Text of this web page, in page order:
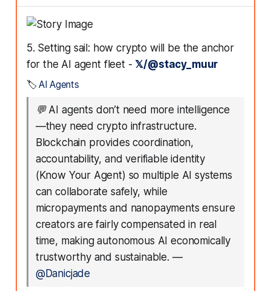
5. Setting sail: how crypto will be the anchor
for the AI agent fleet -𝕏/@stacy_muur
🏷️AI Agents
💬 AI agents don’t need more intelligence
—they need crypto infrastructure.
Blockchain provides coordination,
accountability, and verifiable identity
(Know Your Agent) so multiple AI systems
can collaborate safely, while
micropayments and nanopayments ensure
creators are fairly compensated in real
time, making autonomous AI economically
trustworthy and sustainable. —
@Danicjade